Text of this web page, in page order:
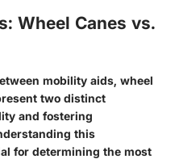
Wheel Canes vs.
mobility aids, wheel
two distinct
and fostering
this
for determining the most